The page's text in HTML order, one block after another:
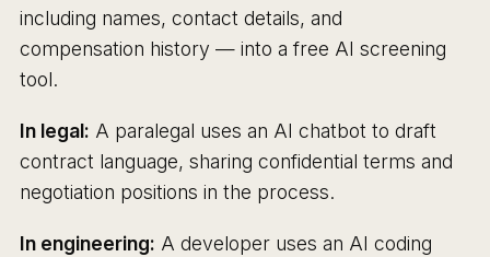
including names, contact details, and
compensation history — into a free AI screening
tool.
In legal: A paralegal uses an AI chatbot to draft
contract language, sharing confidential terms and
negotiation positions in the process.
In engineering: A developer uses an AI coding